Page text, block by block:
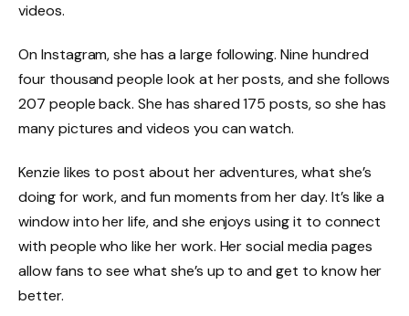
videos.
On Instagram, she has a large following. Nine hundred
four thousand people look at her posts, and she follows
207 people back. She has shared 175 posts, so she has
many pictures and videos you can watch.
Kenzie likes to post about her adventures, what she’s
doing for work, and fun moments from her day. It’s like a
window into her life, and she enjoys using it to connect
with people who like her work. Her social media pages
allow fans to see what she’s up to and get to know her
better.